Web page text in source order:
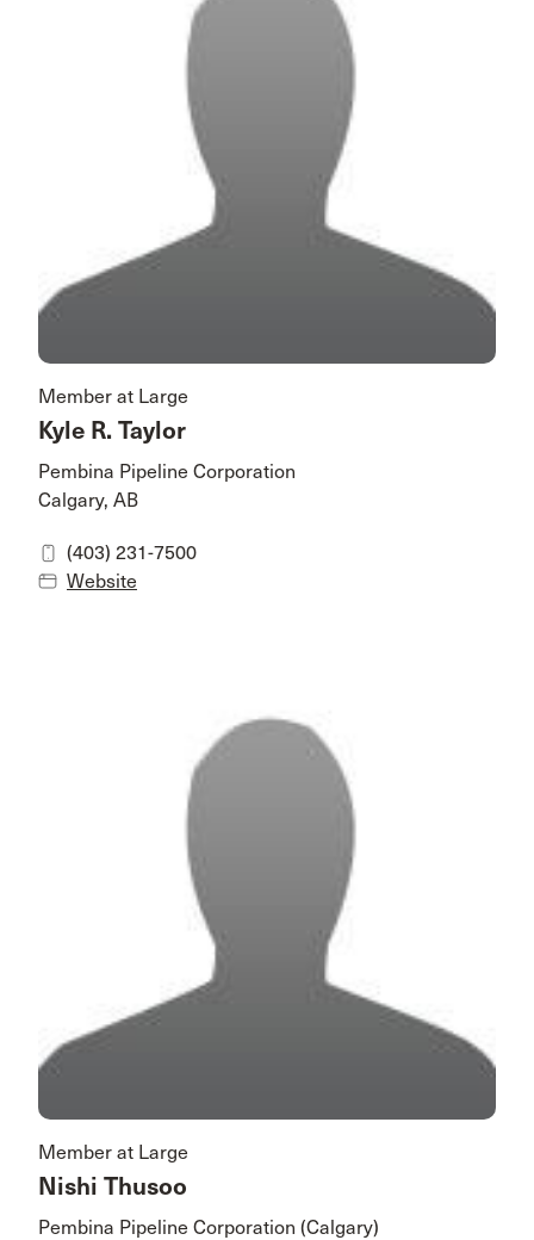
Member at Large
Kyle R. Taylor
Pembina Pipeline Corporation
Calgary, AB
(403) 231-7500
Website
Member at Large
Nishi Thusoo
Pembina Pipeline Corporation (Calgary)